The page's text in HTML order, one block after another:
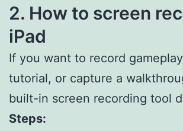
2. How to screen
iPad
If you want to record
tutorial, or capture a
built-in screen recording tool
Steps: